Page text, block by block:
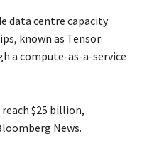
data centre capacity
known as Tensor
a compute-as-a-service
$25 billion,
News.